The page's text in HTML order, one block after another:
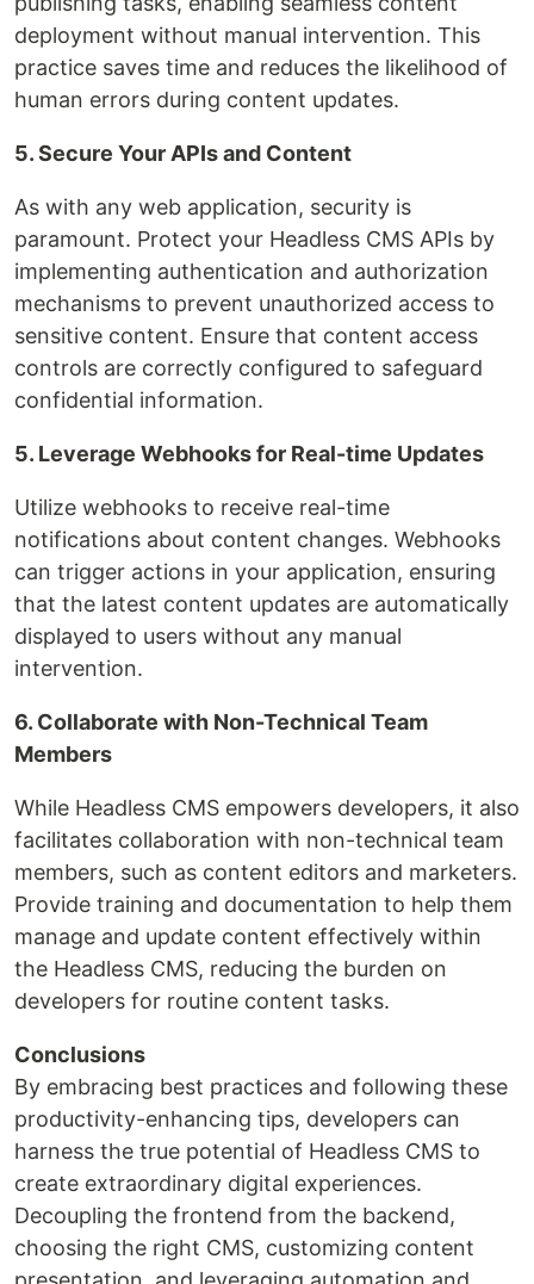
deployment without manual intervention. This
practice saves time and reduces the likelihood of
human errors during content updates.
5. Secure Your APIs and Content
As with any web application, security is
paramount. Protect your Headless CMS APIs by
implementing authentication and authorization
mechanisms to prevent unauthorized access to
sensitive content. Ensure that content access
controls are correctly configured to safeguard
confidential information.
5. Leverage Webhooks for Real-time Updates
Utilize webhooks to receive real-time
notifications about content changes. Webhooks
can trigger actions in your application, ensuring
that the latest content updates are automatically
displayed to users without any manual
intervention.
6. Collaborate with Non-Technical Team
Members
While Headless CMS empowers developers, it also
facilitates collaboration with non-technical team
members, such as content editors and marketers.
Provide training and documentation to help them
manage and update content effectively within
the Headless CMS, reducing the burden on
developers for routine content tasks.
Conclusions
By embracing best practices and following these
productivity-enhancing tips, developers can
harness the true potential of Headless CMS to
create extraordinary digital experiences.
Decoupling the frontend from the backend,
choosing the right CMS, customizing content